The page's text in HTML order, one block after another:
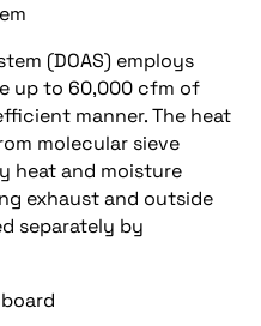
(DOAS) employs
up to 60,000 cfm of
manner. The heat
molecular sieve
heat and moisture
exhaust and outside
separately by